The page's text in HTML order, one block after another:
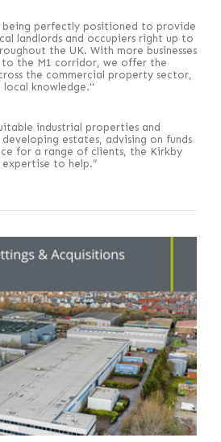
being perfectly positioned to provide
landlords and occupiers right up to
the UK. With more businesses
the M1 corridor, we offer the
the commercial property sector,
local knowledge."
industrial properties and
estates, advising on funds
for a range of clients, the Kirkby
to help.”